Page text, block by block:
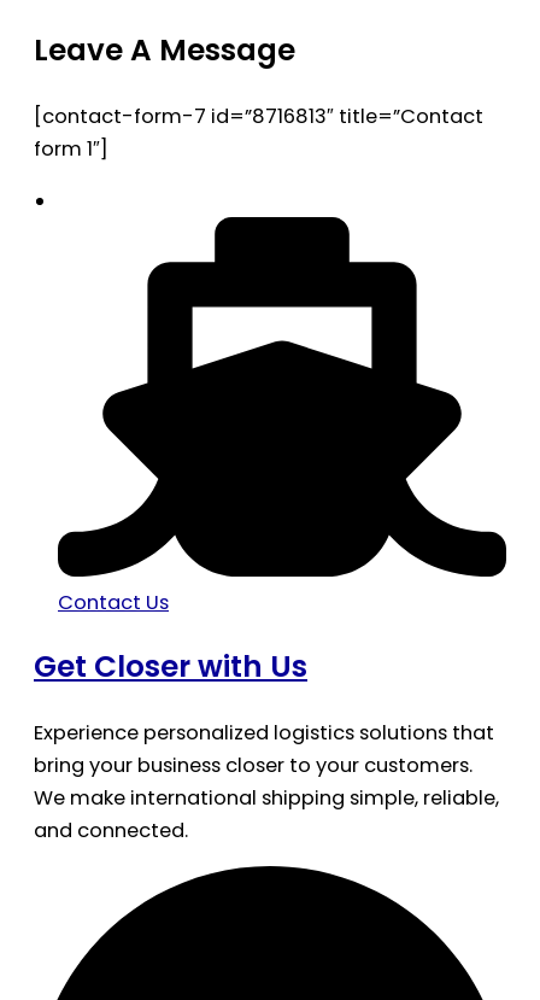
Leave A Message
[contact-form-7 id=”8716813″ title=”Contact
form 1″]
Contact Us
Get Closer with Us
Experience personalized logistics solutions that
bring your business closer to your customers.
We make international shipping simple, reliable,
and connected.